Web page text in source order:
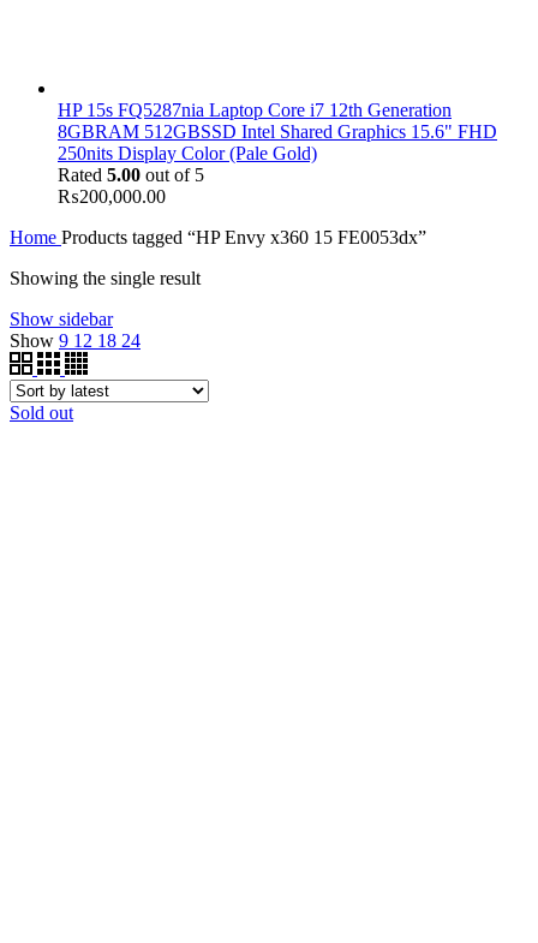
HP 15s FQ5287nia Laptop Core i7 12th Generation
8GBRAM 512GBSSD Intel Shared Graphics 15.6" FHD
250nits Display Color (Pale Gold)
Rated 5.00 out of 5
₨200,000.00
Home Products tagged “HP Envy x360 15 FE0053dx”
Showing the single result
Show sidebar
Show 9 12 18 24
Sold out